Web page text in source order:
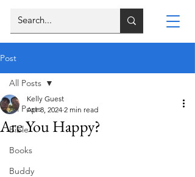
Post
All Posts
Bible
Books
Buddy
All Posts
Are You Happy?
Kelly Guest
Apr 8, 2024 2 min read